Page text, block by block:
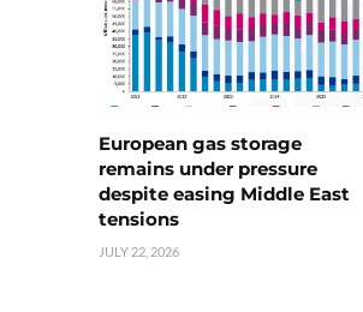
European gas storage
remains under pressure
despite easing Middle East
tensions
JULY 22, 2026